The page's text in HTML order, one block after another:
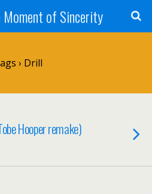
of Sincerity
› Drill
Hooper remake)